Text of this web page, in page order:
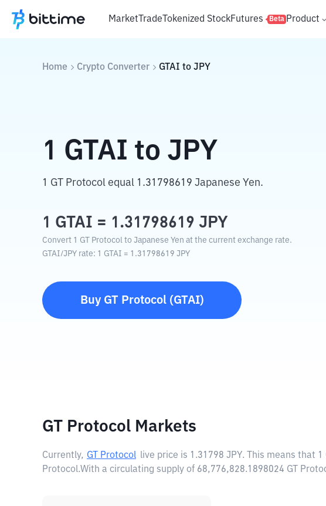
MarketTradeTokenized StockFutures Beta Product
Home Crypto Converter GTAI to JPY
1 GTAI to JPY
1 GT Protocol equal 1.31798619 Japanese Yen.
1 GTAI = 1.31798619 JPY
Convert 1 GT Protocol to Japanese Yen at the current exchange rate.
GTAI/JPY rate: 1 GTAI = 1.31798619 JPY
Buy GT Protocol(GTAI)
GT Protocol Markets
Currently, GT Protocol live price is 1.31798 JPY. This means that 1
Protocol.With a circulating supply of 68,776,828.1898024 GT